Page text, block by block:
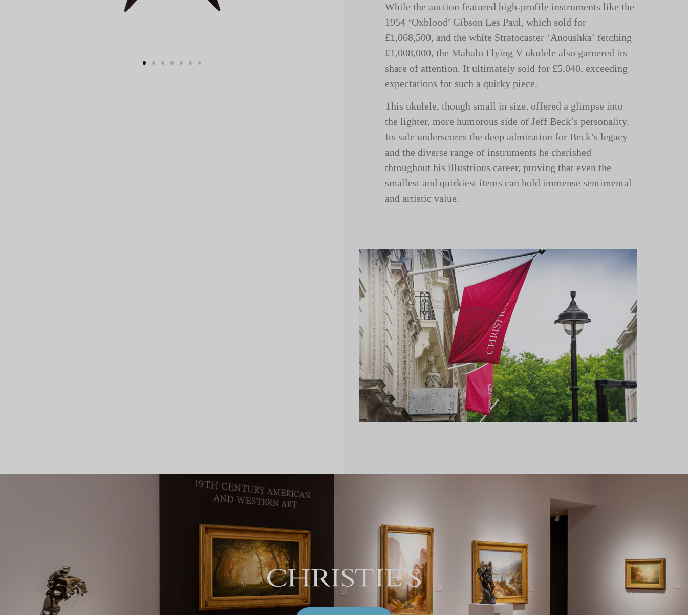
While the auction featured high-profile instruments like the
1954 ‘Oxblood’ Gibson Les Paul, which sold for
£1,068,500, and the white Stratocaster ‘Anoushka’ fetching
£1,008,000, the Mahalo Flying V ukulele also garnered its
share of attention. It ultimately sold for £5,040, exceeding
expectations for such a quirky piece.
This ukulele, though small in size, offered a glimpse into
the lighter, more humorous side of Jeff Beck’s personality.
Its sale underscores the deep admiration for Beck’s legacy
and the diverse range of instruments he cherished
throughout his illustrious career, proving that even the
smallest and quirkiest items can hold immense sentimental
and artistic value.